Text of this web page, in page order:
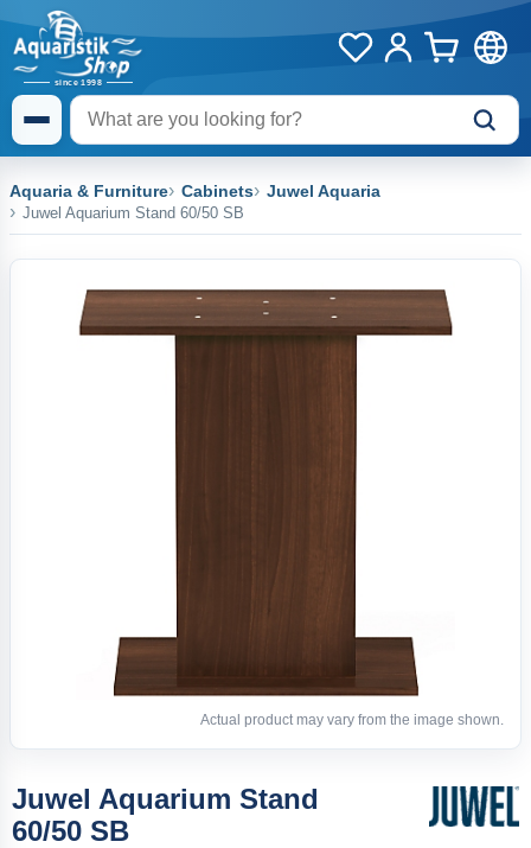
Aquaria & Furniture Cabinets Juwel Aquaria
Juwel Aquarium Stand 60/50 SB
Actual product may vary from the image shown.
Juwel Aquarium Stand
60/50 SB